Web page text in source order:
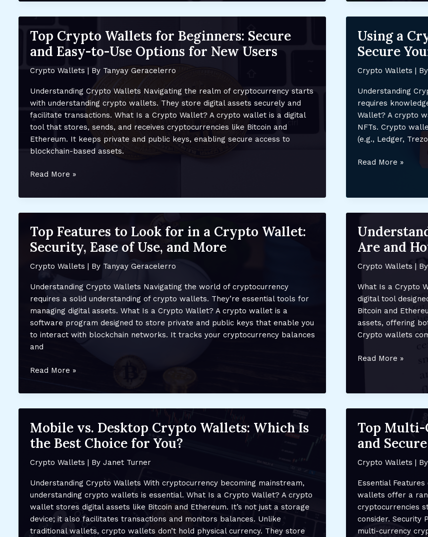
with
Blockchain
Future
A
Step-
by-
Step
Guide
Top Crypto Wallets for Beginners: Secure
and Easy-to-Use Options for New Users
Crypto Wallets | By Tanyay Geracelerro
Understanding Crypto Wallets Navigating the realm of cryptocurrency starts
with understanding crypto wallets. They store digital assets securely and
facilitate transactions. What Is a Crypto Wallet? A crypto wallet is a digital
tool that stores, sends, and receives cryptocurrencies like Bitcoin and
Ethereum. It keeps private and public keys, enabling secure access to
blockchain-based assets.
Top
Wallets
Secure
and
to-
Use
Options
New
Users
Read More »
Using a
Secure
Crypto Wallets | By
Understanding
requires
Wallet? A crypto
NFTs. Crypto
(e.g., Ledger,
Using
Wallet
Storage:
Secure
Digital
Assets
Safely
Read More »
Top Features to Look for in a Crypto Wallet:
Security, Ease of Use, and More
Crypto Wallets | By Tanyay Geracelerro
Understanding Crypto Wallets Navigating the world of cryptocurrency
requires a solid understanding of crypto wallets. They’re essential tools for
managing digital assets. What Is a Crypto Wallet? A crypto wallet is a
software program designed to store private and public keys that enable you
to interact with blockchain networks. It tracks your cryptocurrency balances
and
Top
to
in
a
Wallet:
Read More »
Are and
Crypto Wallets | By
What Is a Crypto
digital tool
Bitcoin and
assets, offering
Crypto wallets
Understanding
What
and
How
Work
Read More »
Mobile vs. Desktop Crypto Wallets: Which Is
the Best Choice for You?
Crypto Wallets | By Janet Turner
Understanding Crypto Wallets With cryptocurrency becoming mainstream,
understanding crypto wallets is essential. What Is a Crypto Wallet? A crypto
wallet stores digital assets like Bitcoin and Ethereum. It’s not just a storage
device; it also facilitates transactions and monitors balances. Unlike
traditional wallets, crypto wallets don’t hold physical currency. They store
Top Multi-
and
Crypto Wallets | By
Essential
wallets offer a
cryptocurrencies
consider. Security
multi-currency